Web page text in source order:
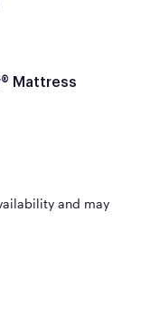
Mattress
and may